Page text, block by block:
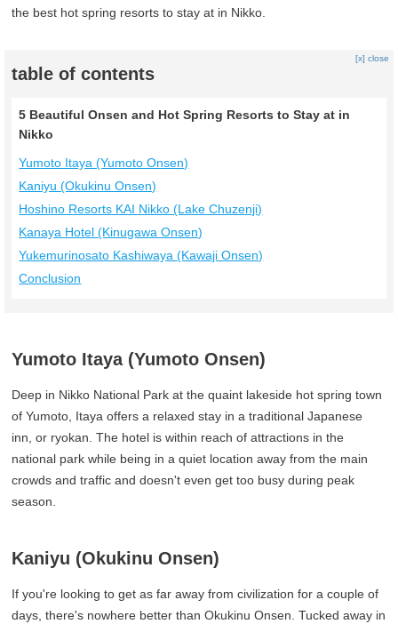
the best hot spring resorts to stay at in Nikko.
table of contents
[x] close
5 Beautiful Onsen and Hot Spring Resorts to Stay at in
Nikko
Yumoto Itaya (Yumoto Onsen)
Kaniyu (Okukinu Onsen)
Hoshino Resorts KAI Nikko (Lake Chuzenji)
Kanaya Hotel (Kinugawa Onsen)
Yukemurinosato Kashiwaya (Kawaji Onsen)
Conclusion
Yumoto Itaya (Yumoto Onsen)
Deep in Nikko National Park at the quaint lakeside hot spring town
of Yumoto, Itaya offers a relaxed stay in a traditional Japanese
inn, or ryokan. The hotel is within reach of attractions in the
national park while being in a quiet location away from the main
crowds and traffic and doesn't even get too busy during peak
season.
Kaniyu (Okukinu Onsen)
If you're looking to get as far away from civilization for a couple of
days, there's nowhere better than Okukinu Onsen. Tucked away in